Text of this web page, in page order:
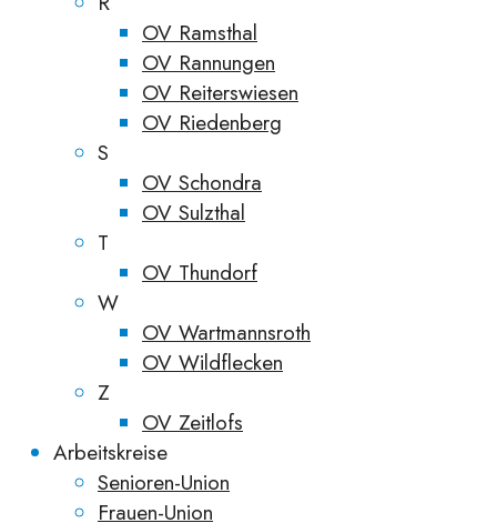
OV Ramsthal
OV Rannungen
OV Reiterswiesen
OV Riedenberg
S
OV Schondra
OV Sulzthal
T
OV Thundorf
W
OV Wartmannsroth
OV Wildflecken
Z
OV Zeitlofs
Arbeitskreise
Senioren-Union
Frauen-Union